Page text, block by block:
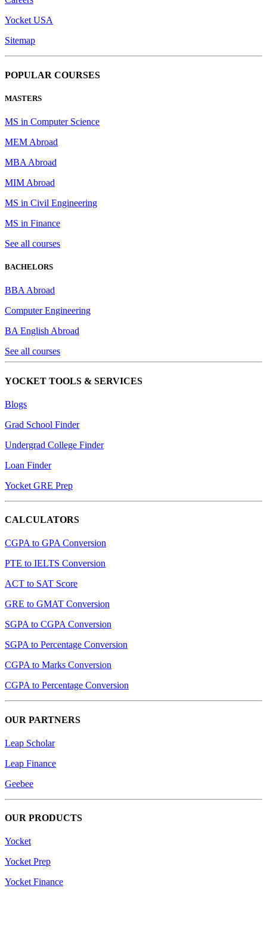
Yocket USA
Sitemap
POPULAR COURSES
MASTERS
MS in Computer Science
MEM Abroad
MBA Abroad
MIM Abroad
MS in Civil Engineering
MS in Finance
See all courses
BACHELORS
BBA Abroad
Computer Engineering
BA English Abroad
See all courses
YOCKET TOOLS & SERVICES
Blogs
Grad School Finder
Undergrad College Finder
Loan Finder
Yocket GRE Prep
CALCULATORS
CGPA to GPA Conversion
PTE to IELTS Conversion
ACT to SAT Score
GRE to GMAT Conversion
SGPA to CGPA Conversion
SGPA to Percentage Conversion
CGPA to Marks Conversion
CGPA to Percentage Conversion
OUR PARTNERS
Leap Scholar
Leap Finance
Geebee
OUR PRODUCTS
Yocket
Yocket Prep
Yocket Finance